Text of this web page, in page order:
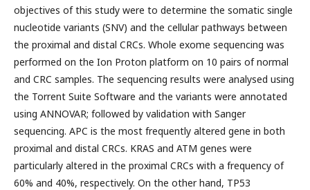
objectives of this study were to determine the somatic single
nucleotide variants (SNV) and the cellular pathways between
the proximal and distal CRCs. Whole exome sequencing was
performed on the Ion Proton platform on 10 pairs of normal
and CRC samples. The sequencing results were analysed using
the Torrent Suite Software and the variants were annotated
using ANNOVAR; followed by validation with Sanger
sequencing. APC is the most frequently altered gene in both
proximal and distal CRCs. KRAS and ATM genes were
particularly altered in the proximal CRCs with a frequency of
60% and 40%, respectively. On the other hand, TP53